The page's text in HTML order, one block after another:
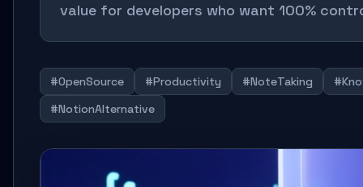
value for developers who want 100%
#OpenSource #Productivity #NoteTaking
#NotionAlternative